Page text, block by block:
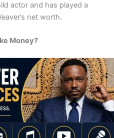
actor and has played a
net worth.
Money?